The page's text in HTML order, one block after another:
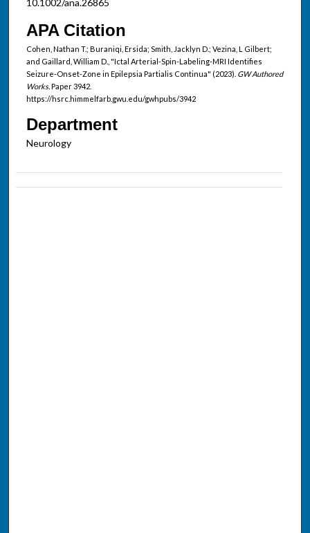
APA Citation
Cohen, Nathan T.; Buraniqi, Ersida; Smith, Jacklyn D.; Vezina, L Gilbert;
and Gaillard, William D., "Ictal Arterial-Spin-Labeling-MRI Identifies
Seizure-Onset-Zone in Epilepsia Partialis Continua" (2023). GW Authored
Works. Paper 3942.
https://hsrc.himmelfarb.gwu.edu/gwhpubs/3942
Department
Neurology